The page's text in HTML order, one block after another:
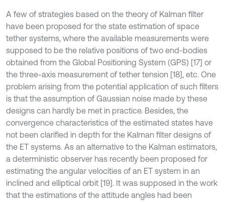
A few of strategies based on the theory of Kalman filter
have been proposed for the state estimation of space
tether systems, where the available measurements were
supposed to be the relative positions of two end-bodies
obtained from the Global Positioning System (GPS) [17] or
the three-axis measurement of tether tension [18], etc. One
problem arising from the potential application of such filters
is that the assumption of Gaussian noise made by these
designs can hardly be met in practice. Besides, the
convergence characteristics of the estimated states have
not been clarified in depth for the Kalman filter designs of
the ET systems. As an alternative to the Kalman estimators,
a deterministic observer has recently been proposed for
estimating the angular velocities of an ET system in an
inclined and elliptical orbit [19]. It was supposed in the work
that the estimations of the attitude angles had been